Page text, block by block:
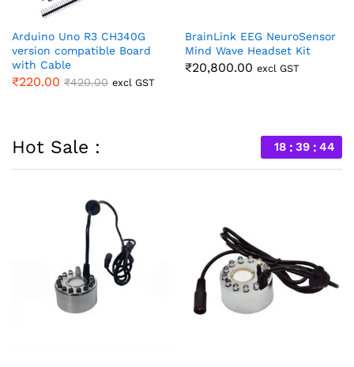
Arduino Uno R3 CH340G
version compatible Board
with Cable
₹220.00 ₹420.00 excl GST
BrainLink EEG NeuroSensor
Mind Wave Headset Kit
₹20,800.00 excl GST
Hot Sale : 18 39 44